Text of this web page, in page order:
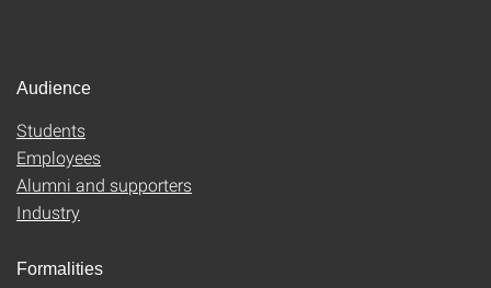
Audience
Students
Employees
Alumni and supporters
Industry
Formalities